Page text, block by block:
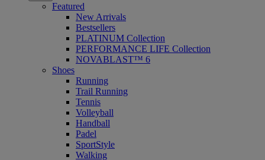
Featured
New Arrivals
Bestsellers
PLATINUM Collection
PERFORMANCE LIFE Collection
NOVABLAST™ 6
Shoes
Running
Trail Running
Tennis
Volleyball
Handball
Padel
SportStyle
Walking